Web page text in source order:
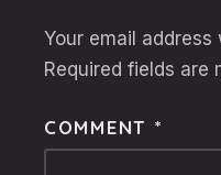
Your email address
Required fields are
COMMENT *